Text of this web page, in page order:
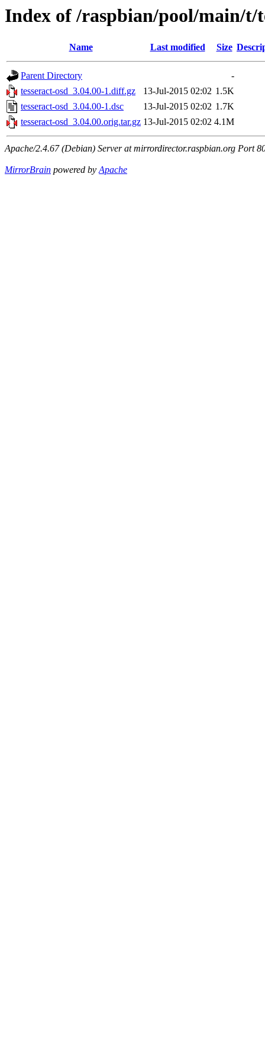
Index of /raspbian/pool/main/t/
Name Last modified Size
Parent Directory
-
tesseract-osd_3.04.00-1.diff.gz
13-Jul-2015 02:02 1.5K
tesseract-osd_3.04.00-1.dsc
13-Jul-2015 02:02 1.7K
tesseract-osd_3.04.00.orig.tar.gz 13-Jul-2015 02:02 4.1M
Apache/2.4.67 (Debian) Server at mirrordirector.raspbian.org Port
MirrorBrain powered byApache